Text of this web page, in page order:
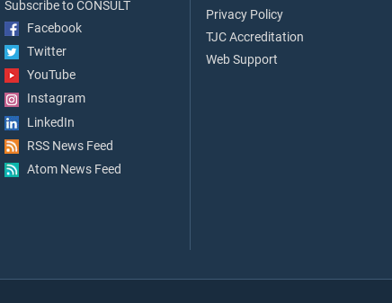
Subscribe to CONSULT
Facebook
Twitter
YouTube
Instagram
LinkedIn
RSS News Feed
Atom News Feed
Privacy Policy
TJC Accreditation
Web Support